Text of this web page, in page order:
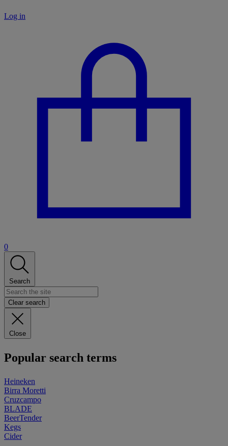
Log in
0
Search
Clear search
Close
Popular search terms
Heineken
Birra Moretti
Cruzcampo
BLADE
BeerTender
Kegs
Cider